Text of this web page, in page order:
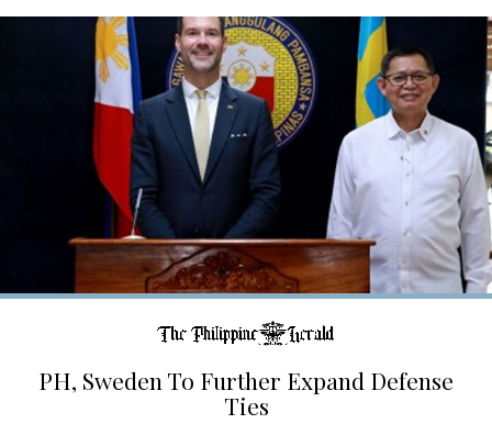
PH, Sweden To Further Expand Defense
Ties